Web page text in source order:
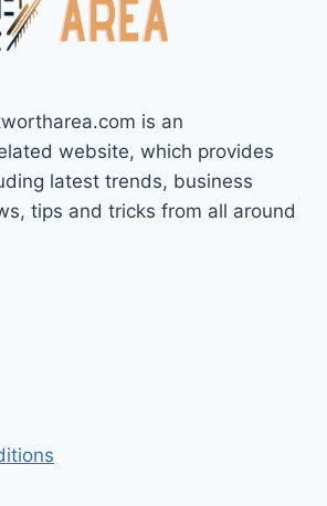
is an
website, which provides
latest trends, business
tips and tricks from all around